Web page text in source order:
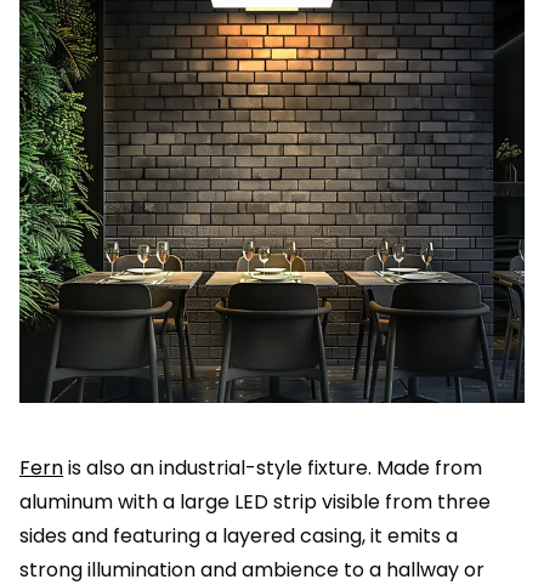
Fernis also an industrial-style fixture. Made from
aluminum with a large LED strip visible from three
sides and featuring a layered casing, it emits a
strong illumination and ambience to a hallway or